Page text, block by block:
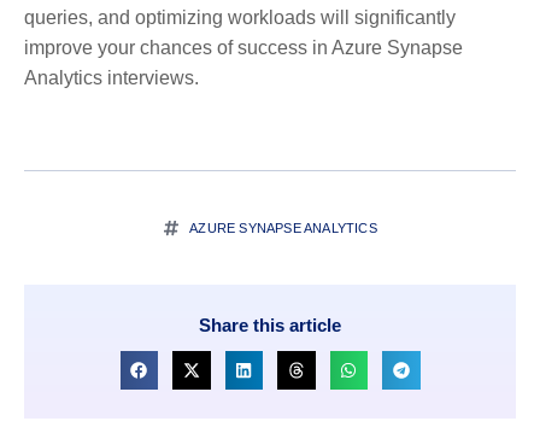
queries, and optimizing workloads will significantly
improve your chances of success in Azure Synapse
Analytics interviews.
AZURE SYNAPSE ANALYTICS
Share this article